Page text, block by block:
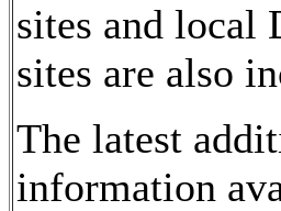
sites and local
sites are also
The latest
information